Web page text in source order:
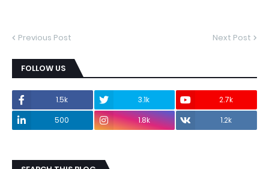
Previous Post Next Post
FOLLOW US
1.5k 3.1k
2.7k
500
1.8k 1.2k